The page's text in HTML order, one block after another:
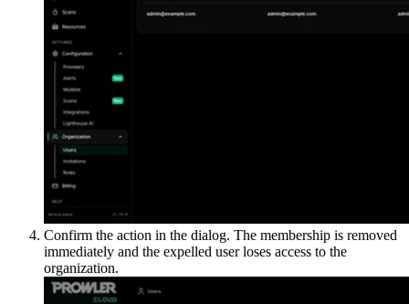
Confirm the action in the dialog. The membership is removed
immediately and the expelled user loses access to the
organization.